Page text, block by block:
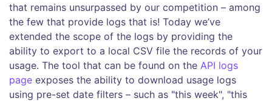
that remains unsurpassed by our competition – among
the few that provide logs that is! Today we’ve
extended the scope of the logs by providing the
ability to export to a local CSV file the records of your
usage. The tool that can be found on the API logs
page exposes the ability to download usage logs
using pre-set date filters – such as "this week", "this